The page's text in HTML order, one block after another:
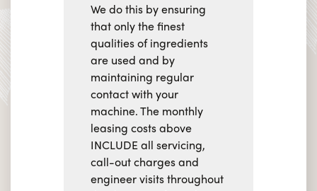
We do this by ensuring
that only the finest
qualities of ingredients
are used and by
maintaining regular
contact with your
machine. The monthly
leasing costs above
INCLUDE all servicing,
call-out charges and
engineer visits throughout